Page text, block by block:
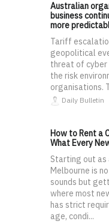
Australian
business
more
Tariff
geopolitical
threat of cyber
the risk
organisations.
Daily Bulletin
How to Rent a
What Every
Starting out as
Melbourne is
sounds but
where most
has strict
age, condi...